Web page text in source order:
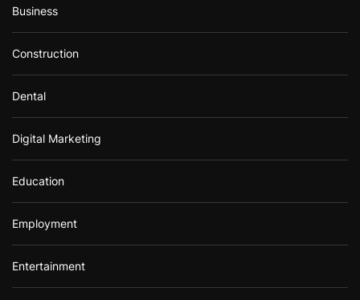
Business
Construction
Dental
Digital Marketing
Education
Employment
Entertainment